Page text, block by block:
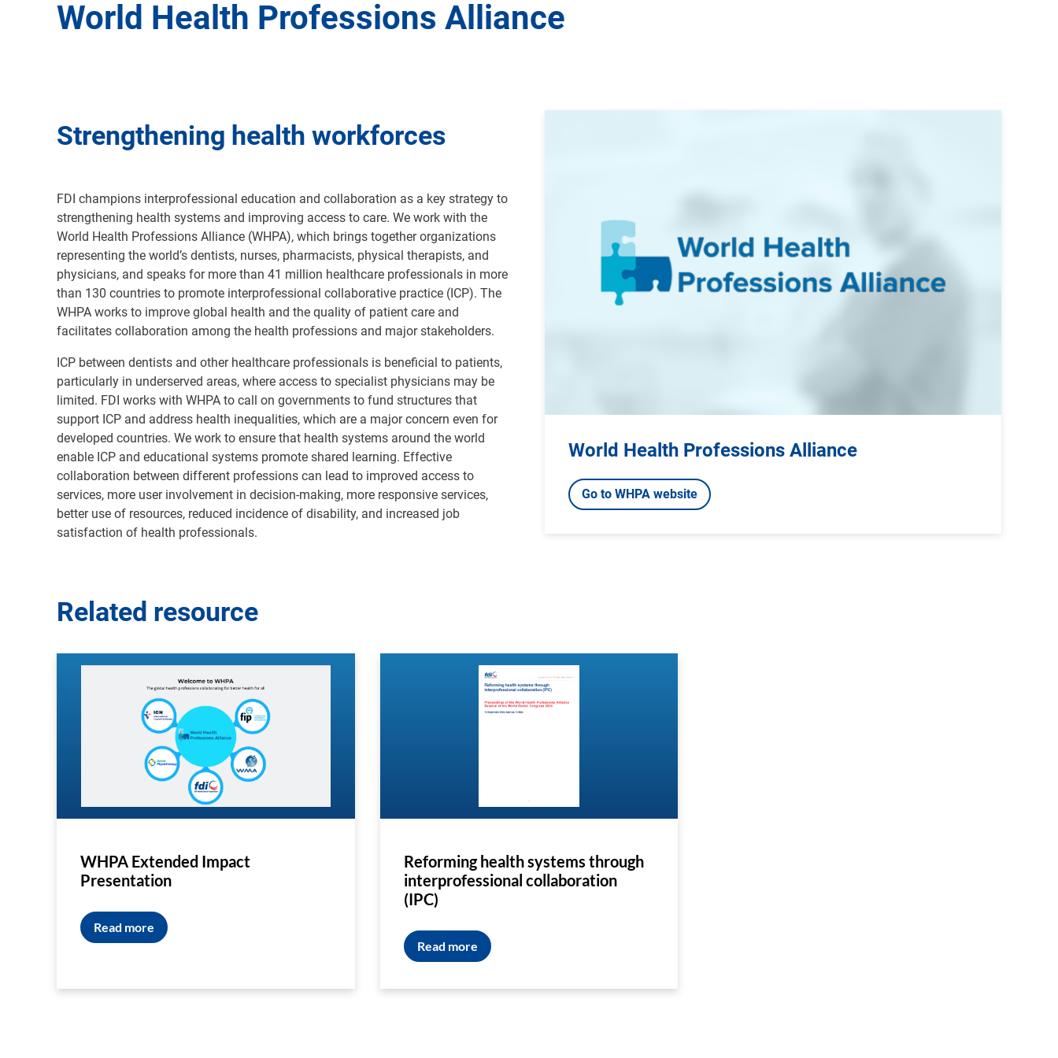
World Health Professions Alliance
Strengthening health workforces
FDI champions interprofessional education and collaboration as a key strategy to
strengthening health systems and improving access to care. We work with the
World Health Professions Alliance (WHPA), which brings together organizations
representing the world’s dentists, nurses, pharmacists, physical therapists, and
physicians, and speaks for more than 41 million healthcare professionals in more
than 130 countries to promote interprofessional collaborative practice (ICP). The
WHPA works to improve global health and the quality of patient care and
facilitates collaboration among the health professions and major stakeholders.
ICP between dentists and other healthcare professionals is beneficial to patients,
particularly in underserved areas, where access to specialist physicians may be
limited. FDI works with WHPA to call on governments to fund structures that
support ICP and address health inequalities, which are a major concern even for
developed countries. We work to ensure that health systems around the world
enable ICP and educational systems promote shared learning. Effective
collaboration between different professions can lead to improved access to
services, more user involvement in decision-making, more responsive services,
better use of resources, reduced incidence of disability, and increased job
satisfaction of health professionals.
World Health Professions Alliance
Go to WHPA website
Related resource
WHPA Extended Impact
Presentation
Read more
Reforming health systems through
interprofessional collaboration
(IPC)
Read more